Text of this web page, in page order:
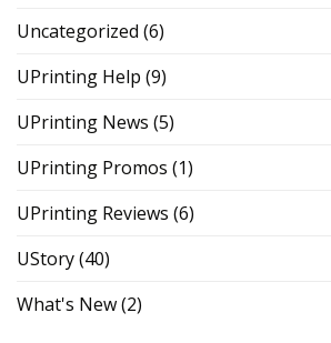
Uncategorized (6)
UPrinting Help (9)
UPrinting News (5)
UPrinting Promos (1)
UPrinting Reviews (6)
UStory(40)
What's New(2)